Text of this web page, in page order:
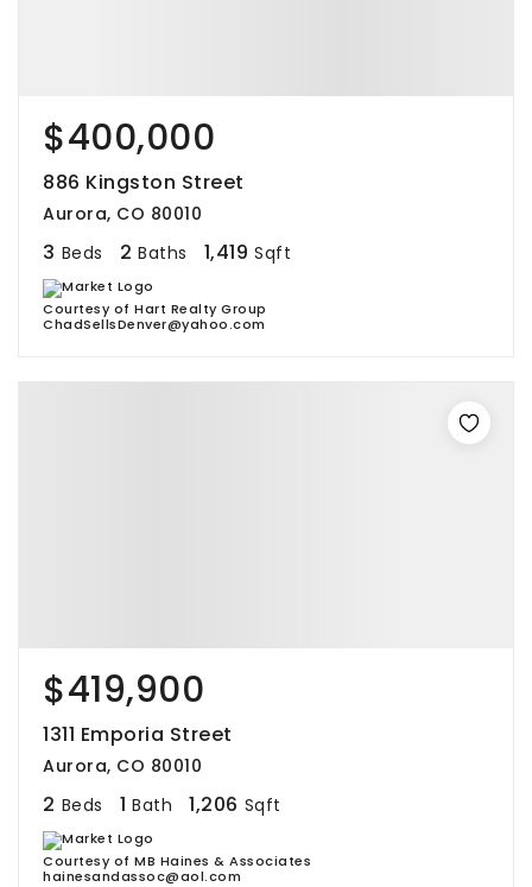
$400,000
886 Kingston Street
Aurora, CO 80010
3 Beds 2 Baths 1,419 Sqft
Courtesy of Hart Realty Group
ChadSellsDenver@yahoo.com
$419,900
1311 Emporia Street
Aurora, CO 80010
2 Beds 1 Bath 1,206 Sqft
Courtesy of MB Haines & Associates
hainesandassoc@aol.com